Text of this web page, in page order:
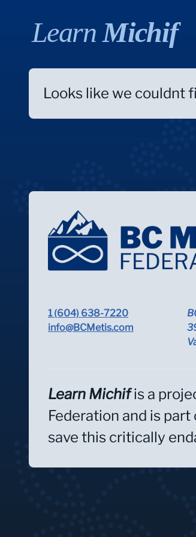
LearnMichif
Looks like we couldnt
1 (604) 638-7220
info@BCMetis.com
Learn Michifis a
Federation and is
save this critically